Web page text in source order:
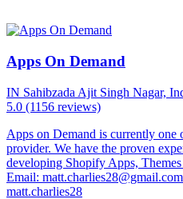
Apps On Demand
IN Sahibzada Ajit Singh Nagar,
5.0 (1156 reviews)
Apps on Demand is currently
provider. We have the proven
developing Shopify Apps,
Email:
matt.charlies28